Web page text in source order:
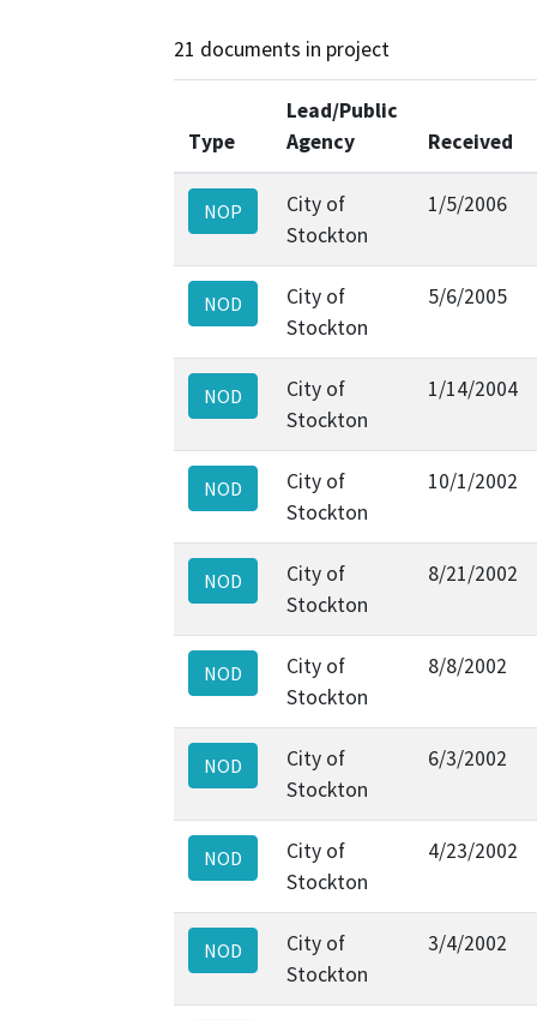
21 documents in project
Type
Lead/Public
Agency
Received
NOP
City of
Stockton
1/5/2006
NOD
City of
Stockton
5/6/2005
NOD
City of
Stockton
1/14/2004
NOD
City of
Stockton
10/1/2002
NOD
City of
Stockton
8/21/2002
NOD
City of
Stockton
8/8/2002
NOD
City of
Stockton
6/3/2002
NOD
City of
Stockton
4/23/2002
NOD
City of
Stockton
3/4/2002